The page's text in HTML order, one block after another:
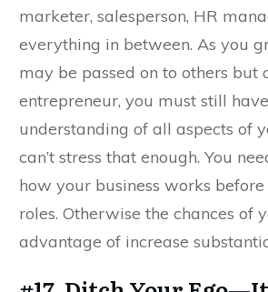
marketer, salesperson, HR
everything in between. As you
may be passed on to others but
entrepreneur, you must still
understanding of all aspects of
can’t stress that enough. You
how your business works
roles. Otherwise the chances of
advantage of increase